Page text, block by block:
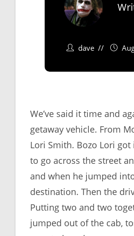
dave
We’ve said it time and
getaway vehicle. From
Lori Smith. Bozo Lori
to go across the street
and when he jumped
destination. Then the
Putting two and two
jumped out of the cab,